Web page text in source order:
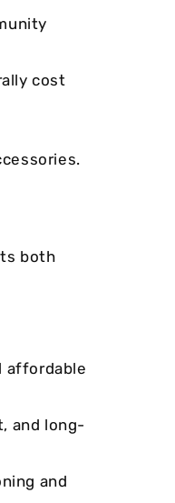
cost
both
affordable
and long-
and